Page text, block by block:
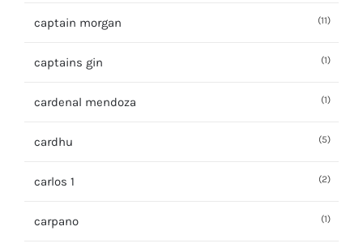
captain morgan (11)
captains gin (1)
cardenal mendoza (1)
cardhu (5)
carlos 1 (2)
carpano (1)